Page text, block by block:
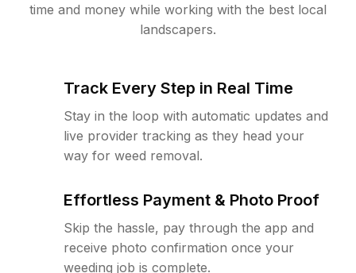
time and money while working with the best local
landscapers.
Track Every Step in Real Time
Stay in the loop with automatic updates and
live provider tracking as they head your
way for weed removal.
Effortless Payment & Photo Proof
Skip the hassle, pay through the app and
receive photo confirmation once your
weeding job is complete.